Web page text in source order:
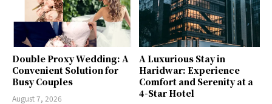
Double Proxy Wedding: A
Convenient Solution for
Busy Couples
August 7, 2026
A Luxurious Stay in
Haridwar: Experience
Comfort and Serenity at a
4-Star Hotel